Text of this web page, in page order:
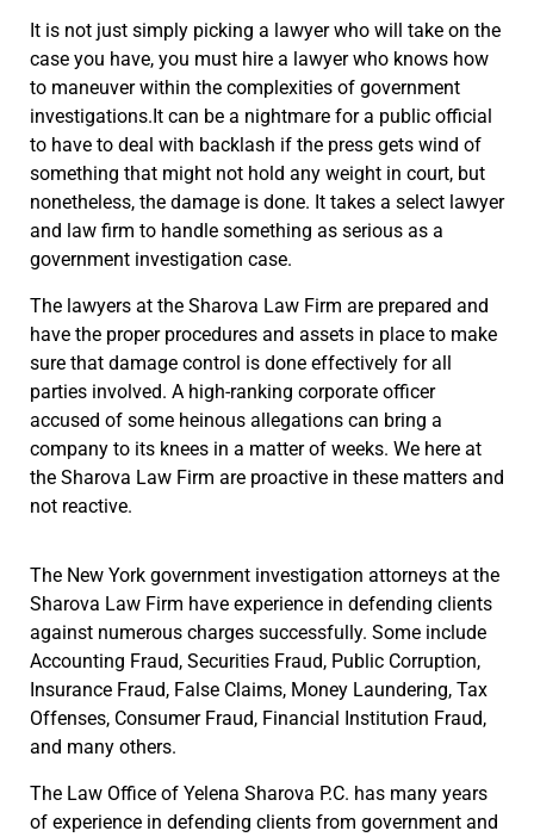
It is not just simply picking a lawyer who will take on the
case you have, you must hire a lawyer who knows how
to maneuver within the complexities of government
investigations.It can be a nightmare for a public official
to have to deal with backlash if the press gets wind of
something that might not hold any weight in court, but
nonetheless, the damage is done. It takes a select lawyer
and law firm to handle something as serious as a
government investigation case.
The lawyers at the Sharova Law Firm are prepared and
have the proper procedures and assets in place to make
sure that damage control is done effectively for all
parties involved. A high-ranking corporate officer
accused of some heinous allegations can bring a
company to its knees in a matter of weeks. We here at
the Sharova Law Firm are proactive in these matters and
not reactive.
The New York government investigation attorneys at the
Sharova Law Firm have experience in defending clients
against numerous charges successfully. Some include
Accounting Fraud, Securities Fraud, Public Corruption,
Insurance Fraud, False Claims, Money Laundering, Tax
Offenses, Consumer Fraud, Financial Institution Fraud,
and many others.
The Law Office of Yelena Sharova P.C. has many years
of experience in defending clients from government and